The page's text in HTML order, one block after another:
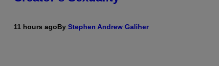
11 hours agoBy Stephen Andrew Galiher